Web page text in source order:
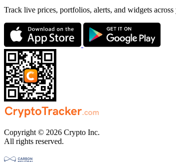
Track live prices, portfolios, alerts, and widgets across
Copyright © 2026 Crypto Inc.
All rights reserved.